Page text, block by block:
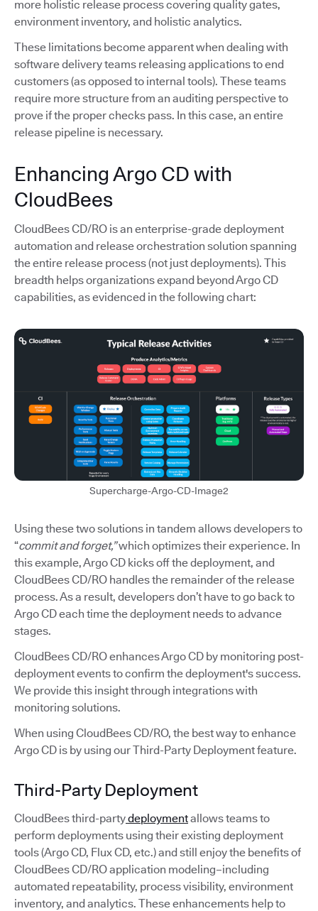
more holistic release process covering quality gates,
environment inventory, and holistic analytics.
These limitations become apparent when dealing with
software delivery teams releasing applications to end
customers (as opposed to internal tools). These teams
require more structure from an auditing perspective to
prove if the proper checks pass. In this case, an entire
release pipeline is necessary.
Enhancing Argo CD with
CloudBees
CloudBees CD/RO is an enterprise-grade deployment
automation and release orchestration solution spanning
the entire release process (not just deployments). This
breadth helps organizations expand beyond Argo CD
capabilities, as evidenced in the following chart:
Supercharge-Argo-CD-Image2
Using these two solutions in tandem allows developers to
“commit and forget,”which optimizes their experience. In
this example, Argo CD kicks off the deployment, and
CloudBees CD/RO handles the remainder of the release
process. As a result, developers don’t have to go back to
Argo CD each time the deployment needs to advance
stages.
CloudBees CD/RO enhances Argo CD by monitoring post-
deployment events to confirm the deployment's success.
We provide this insight through integrations with
monitoring solutions.
When using CloudBees CD/RO, the best way to enhance
Argo CD is by using our Third-Party Deployment feature.
Third-Party Deployment
CloudBees third-partydeploymentallows teams to
perform deployments using their existing deployment
tools (Argo CD, Flux CD, etc.) and still enjoy the benefits of
CloudBees CD/RO application modeling–including
automated repeatability, process visibility, environment
inventory, and analytics. These enhancements help to